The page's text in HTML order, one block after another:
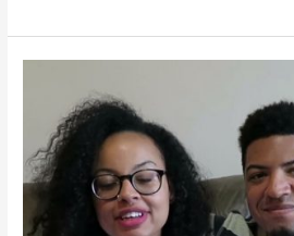
|
Testimonials
IrisMagic.com